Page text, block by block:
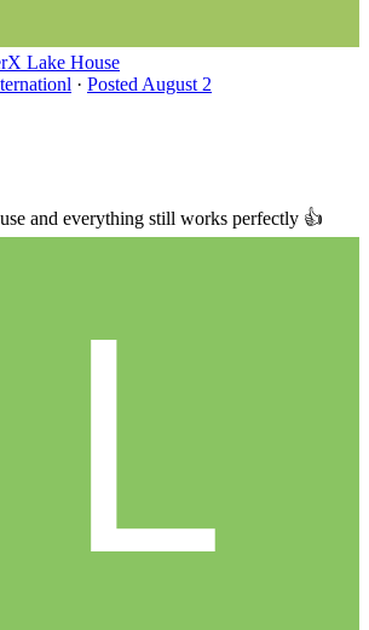
Lake House
· Posted August 2
and everything still works perfectly 👍